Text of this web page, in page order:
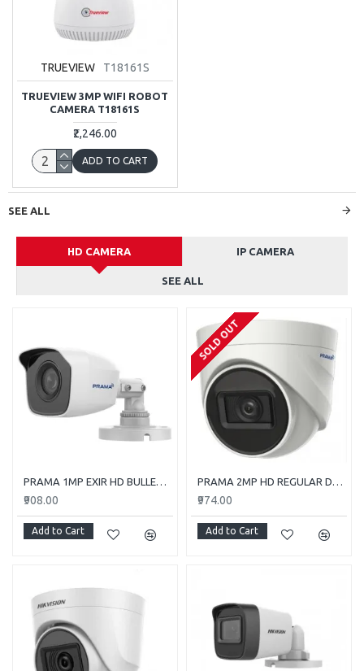
TRUEVIEW T18161S
TRUEVIEW 3MP WIFI ROBOT
CAMERA T18161S
₹2,246.00
ADD TO CART
SEE ALL
HD CAMERA IP CAMERA
SEE ALL
PRAMA 1MP EXIR HD BULLET PT-HTC110E-ITP
₹908.00
Add to Cart
SOLD OUT
PRAMA 2MP HD REGULAR DOME CAMERA WITH AUDIO PT-HTD702E-ITPFS
₹974.00
Add to Cart